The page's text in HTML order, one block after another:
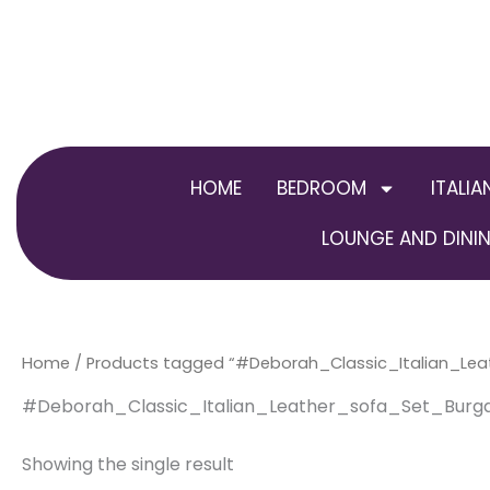
HOME BEDROOM
LOUNGE AND
Home / Products tagged
Showing the single result